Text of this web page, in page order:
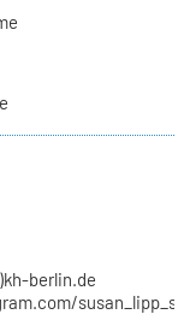
berlin.de